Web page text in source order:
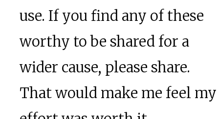
use. If you find any of these
worthy to be shared for a
wider cause, please share.
That would make me feel my